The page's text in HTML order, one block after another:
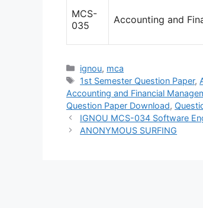
MCS-
035
Accounting and
Categories
ignou, mca
Tags
1st Semester Question Paper,
Accounting and Financial
Question Paper Download,
IGNOU MCS-034 Software
ANONYMOUS SURFING